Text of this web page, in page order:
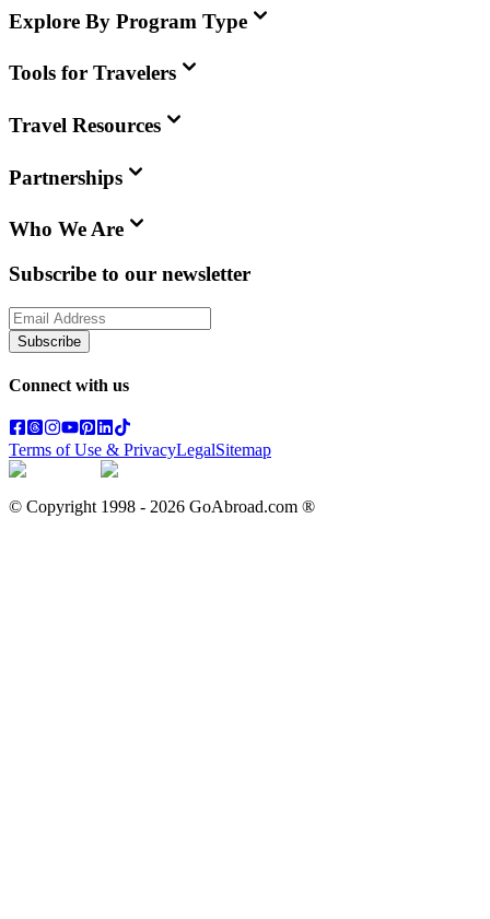
Explore By Program Type
Tools for Travelers
Travel Resources
Partnerships
Who We Are
Subscribe to our newsletter
Subscribe
Connect with us
Terms of Use & PrivacyLegalSitemap
© Copyright 1998 - 2026 GoAbroad.com ®